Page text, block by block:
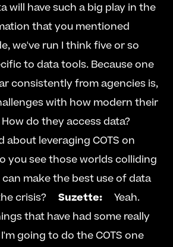
will have such a big play in the
that you mentioned
we've run I think five or so
to data tools. Because one
consistently from agencies is,
with how modern their
do they access data?
about leveraging COTS on
you see those worlds colliding
make the best use of data
crisis? Suzette:
     Yeah.
that have had some really
going to do the COTS one